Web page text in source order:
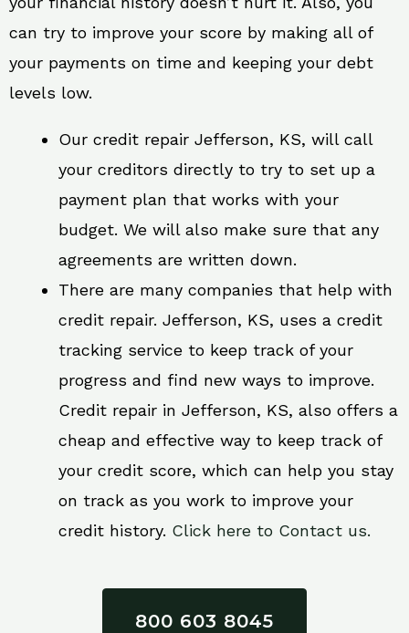
can try to improve your score by making all of
your payments on time and keeping your debt
levels low.
Our credit repair Jefferson, KS, will call
your creditors directly to try to set up a
payment plan that works with your
budget. We will also make sure that any
agreements are written down.
There are many companies that help with
credit repair. Jefferson, KS, uses a credit
tracking service to keep track of your
progress and find new ways to improve.
Credit repair in Jefferson, KS, also offers a
cheap and effective way to keep track of
your credit score, which can help you stay
on track as you work to improve your
credit history. Click here to Contact us.
800 603 8045